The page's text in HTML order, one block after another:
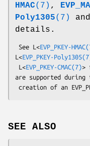
HMAC(7) ,
Poly1305(7)
details.
See L<EVP_PKEY-
L<EVP_PKEY-
L<EVP_PKEY-CMAC(7)>
are supported during
SEE ALSO